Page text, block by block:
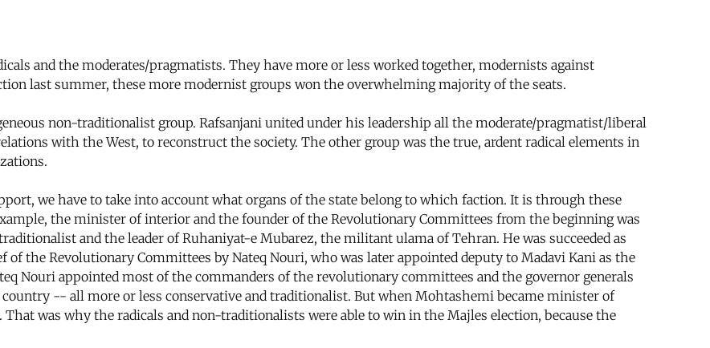
and the moderates/pragmatists. They have more or less worked together, modernists against
last summer, these more modernist groups won the overwhelming majority of the seats.
non-traditionalist group. Rafsanjani united under his leadership all the moderate/pragmatist/liberal
with the West, to reconstruct the society. The other group was the true, ardent radical elements in
we have to take into account what organs of the state belong to which faction. It is through these
the minister of interior and the founder of the Revolutionary Committees from the beginning was
and the leader of Ruhaniyat-e Mubarez, the militant ulama of Tehran. He was succeeded as
the Revolutionary Committees by Nateq Nouri, who was later appointed deputy to Madavi Kani as the
Nouri appointed most of the commanders of the revolutionary committees and the governor generals
-- all more or less conservative and traditionalist. But when Mohtashemi became minister of
was why the radicals and non-traditionalists were able to win in the Majles election, because the